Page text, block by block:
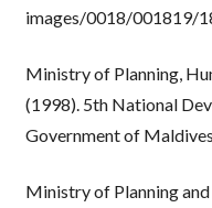
images/0018/001819/
Ministry of Planning,
(1998). 5th National
Government of
Ministry of Planning